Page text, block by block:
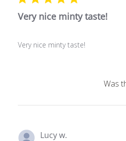
Very nice minty taste!
Very nice minty taste!
Was
Lucy w.